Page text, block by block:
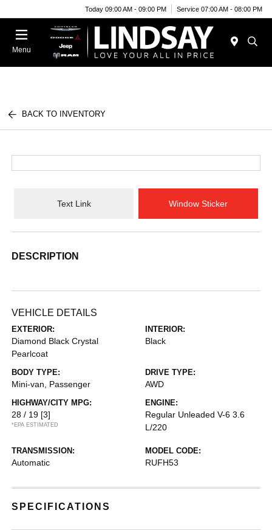
Today 09:00 AM - 09:00 PM Service 07:00 AM - 08:00 PM
Menu
BACK TO INVENTORY
Text Link Window Sticker
DESCRIPTION
VEHICLE DETAILS
EXTERIOR:
Diamond Black Crystal
Pearlcoat
INTERIOR:
Black
BODY TYPE:
Mini-van, Passenger
DRIVE TYPE:
AWD
HIGHWAY/CITY MPG:
28 / 19 [3]
*EPA ESTIMATED
ENGINE:
Regular Unleaded V-6 3.6
L/220
TRANSMISSION:
Automatic
MODEL CODE:
RUFH53
SPECIFICATIONS